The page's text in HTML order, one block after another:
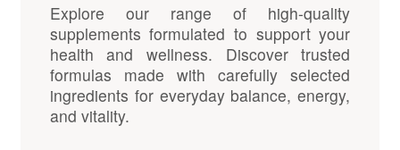
Explore our range of high-quality
supplements formulated to support your
health and wellness. Discover trusted
formulas made with carefully selected
ingredients for everyday balance, energy,
and vitality.